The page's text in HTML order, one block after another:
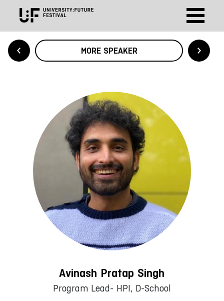
MORE SPEAKER
Avinash Pratap Singh
Program Lead- HPI, D-School